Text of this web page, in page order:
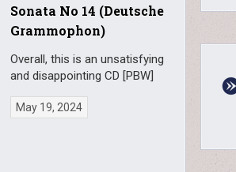
Sonata No 14 (Deutsche
Grammophon)
Overall, this is an unsatisfying
and disappointing CD [PBW]
May 19, 2024